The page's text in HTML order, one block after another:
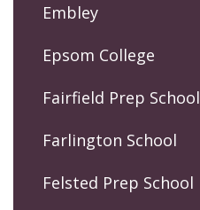
Embley
Epsom College
Fairfield Prep School
Farlington School
Felsted Prep School